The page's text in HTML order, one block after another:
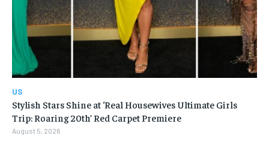
US
Stylish Stars Shine at ‘Real Housewives Ultimate Girls
Trip: Roaring 20th’ Red Carpet Premiere
August 5, 2026